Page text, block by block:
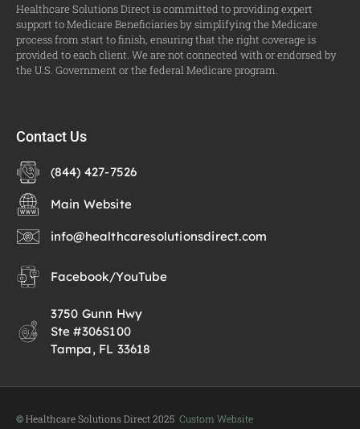
Healthcare Solutions Direct is committed to providing expert
support to Medicare Beneficiaries by simplifying the Medicare
process from start to finish, ensuring that the right coverage is
provided to each client. We are not connected with or endorsed by
the U.S. Government or the federal Medicare program.
Contact Us
(844) 427-7526
Main Website
info@healthcaresolutionsdirect.com
Facebook/YouTube
3750 Gunn Hwy
Ste #306S100
Tampa, FL 33618
©Healthcare Solutions Direct 2025 Custom Website